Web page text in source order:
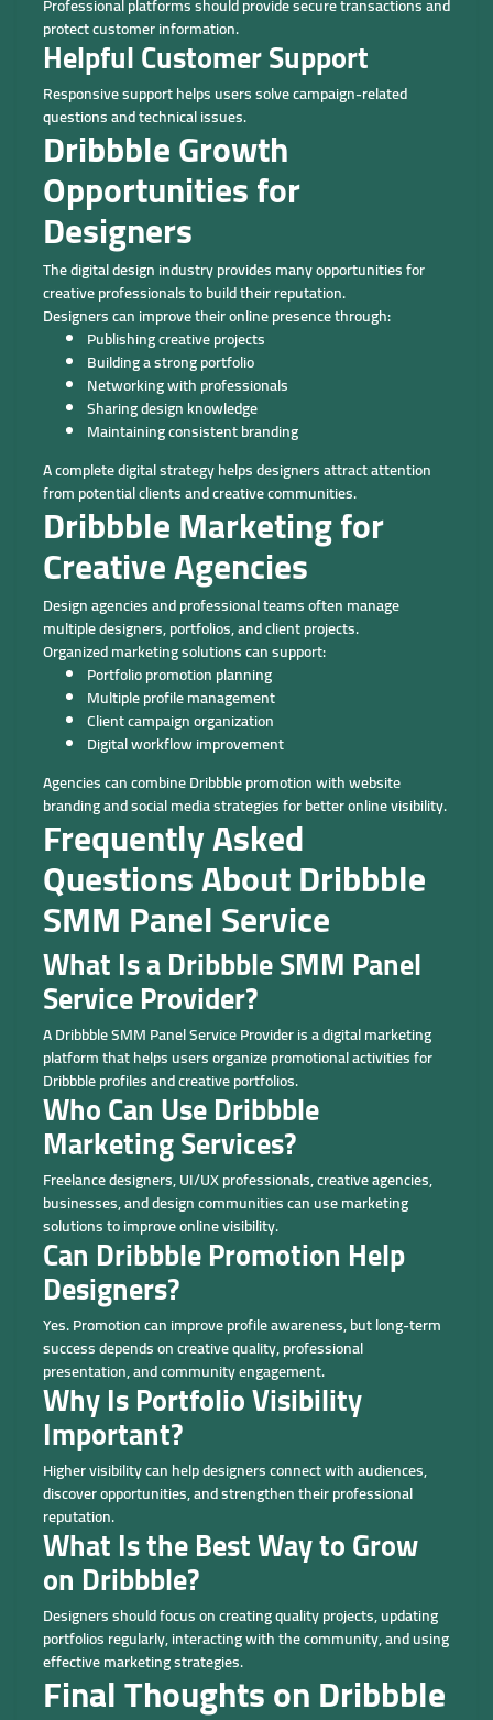
protect customer information.
Helpful Customer Support
Responsive support helps users solve campaign-related
questions and technical issues.
Dribbble Growth
Opportunities for
Designers
The digital design industry provides many opportunities for
creative professionals to build their reputation.
Designers can improve their online presence through:
Publishing creative projects
Building a strong portfolio
Networking with professionals
Sharing design knowledge
Maintaining consistent branding
A complete digital strategy helps designers attract attention
from potential clients and creative communities.
Dribbble Marketing for
Creative Agencies
Design agencies and professional teams often manage
multiple designers, portfolios, and client projects.
Organized marketing solutions can support:
Portfolio promotion planning
Multiple profile management
Client campaign organization
Digital workflow improvement
Agencies can combine Dribbble promotion with website
branding and social media strategies for better online visibility.
Frequently Asked
Questions About Dribbble
SMM Panel Service
What Is a Dribbble SMM Panel
Service Provider?
A Dribbble SMM Panel Service Provider is a digital marketing
platform that helps users organize promotional activities for
Dribbble profiles and creative portfolios.
Who Can Use Dribbble
Marketing Services?
Freelance designers, UI/UX professionals, creative agencies,
businesses, and design communities can use marketing
solutions to improve online visibility.
Can Dribbble Promotion Help
Designers?
Yes. Promotion can improve profile awareness, but long-term
success depends on creative quality, professional
presentation, and community engagement.
Why Is Portfolio Visibility
Important?
Higher visibility can help designers connect with audiences,
discover opportunities, and strengthen their professional
reputation.
What Is the Best Way to Grow
on Dribbble?
Designers should focus on creating quality projects, updating
portfolios regularly, interacting with the community, and using
effective marketing strategies.
Final Thoughts on Dribbble